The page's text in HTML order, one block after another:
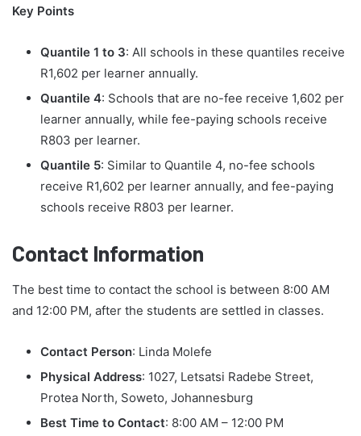
Key Points
Quantile 1 to 3: All schools in these quantiles receive
R1,602 per learner annually.
Quantile 4: Schools that are no-fee receive 1,602 per
learner annually, while fee-paying schools receive
R803 per learner.
Quantile 5: Similar to Quantile 4, no-fee schools
receive R1,602 per learner annually, and fee-paying
schools receive R803 per learner.
Contact Information
The best time to contact the school is between 8:00 AM
and 12:00 PM, after the students are settled in classes.
Contact Person: Linda Molefe
Physical Address: 1027, Letsatsi Radebe Street,
Protea North, Soweto, Johannesburg
Best Time to Contact: 8:00 AM – 12:00 PM